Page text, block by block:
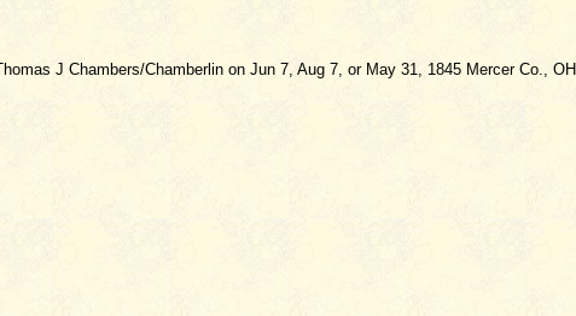
J Chambers/Chamberlin on Jun 7, Aug 7, or May 31, 1845 Mercer Co., OH